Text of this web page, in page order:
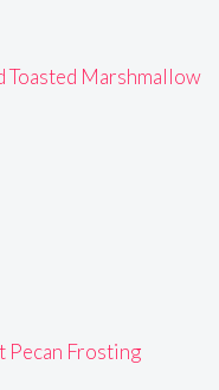
Toasted Marshmallow
Pecan Frosting